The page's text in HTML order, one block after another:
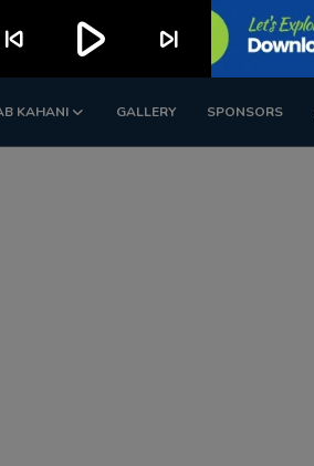
KAHANI GALLERY SPONSORS
skip_previous play_arrow skip_next